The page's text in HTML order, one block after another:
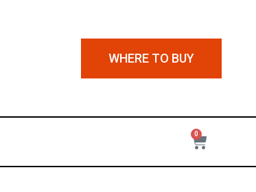
WHERE TO BUY
0